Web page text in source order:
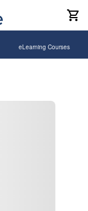
eLearning Courses